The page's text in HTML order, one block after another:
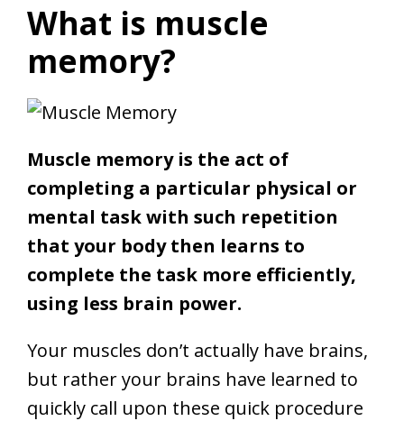
What is muscle
memory?
Muscle memory is the act of
completing a particular physical or
mental task with such repetition
that your body then learns to
complete the task more efficiently,
using less brain power.
Your muscles don’t actually have brains,
but rather your brains have learned to
quickly call upon these quick procedure